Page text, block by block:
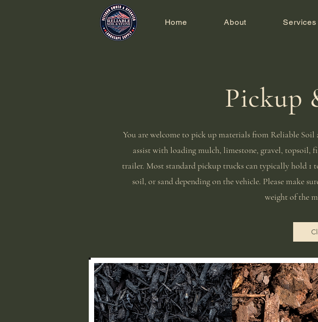
Home About Services
Pickup
You are welcome to pick up materials from Reliable
assist with loading mulch, limestone, gravel,
trailer. Most standard pickup trucks can typically hold 1
soil, or sand depending on the vehicle. Please make
weight of the